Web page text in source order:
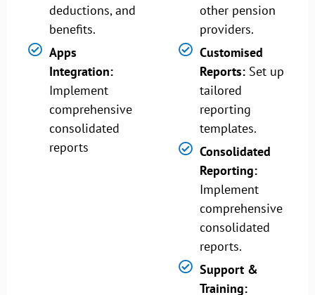
deductions, and
benefits.
Apps
Integration:
Implement
comprehensive
consolidated
reports
other pension
providers.
Customised
Reports: Set up
tailored
reporting
templates.
Consolidated
Reporting:
Implement
comprehensive
consolidated
reports.
Support &
Training: